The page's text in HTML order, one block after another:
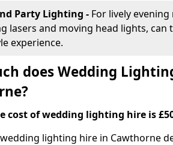
Party Lighting - For lively
lasers and moving head lights,
experience.
does Wedding
cost of wedding lighting hire is
lighting hire in Cawthorne